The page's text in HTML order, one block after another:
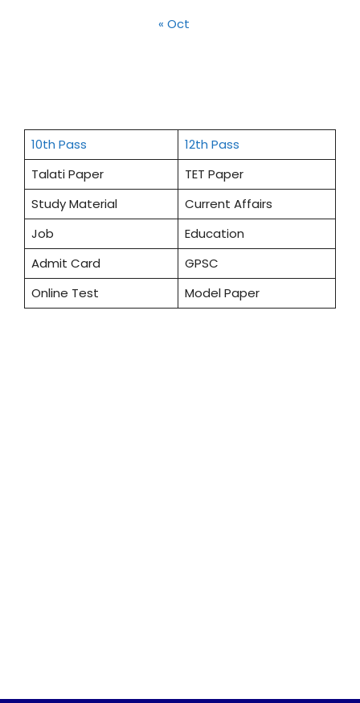
« Oct
10th Pass
12th Pass
Talati Paper
TET Paper
Study Material
Current Affairs
Job
Education
Admit Card
GPSC
Online Test
Model Paper